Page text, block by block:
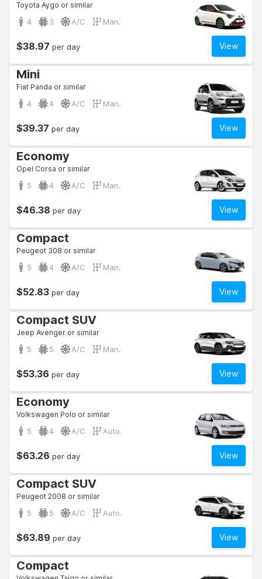
Toyota Aygo or similar
4 3 A/C Man.
View
$38.97 per day
Mini
Fiat Panda or similar
4 4 A/C Man.
View
$39.37 per day
Economy
Opel Corsa or similar
5 4 A/C Man.
View
$46.38 per day
Compact
Peugeot 308 or similar
5 4 A/C Man.
View
$52.83 per day
Compact SUV
Jeep Avenger or similar
5 5 A/C Man.
View
$53.36 per day
Economy
Volkswagen Polo or similar
5 4 A/C Auto.
View
$63.26 per day
Compact SUV
Peugeot 2008 or similar
5 5 A/C Auto.
View
$63.89 per day
Compact